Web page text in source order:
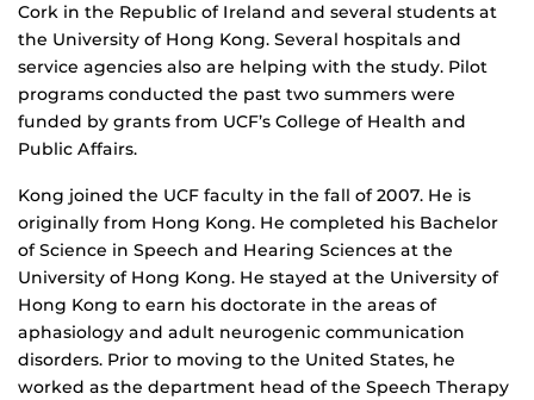
Cork in the Republic of Ireland and several students at
the University of Hong Kong. Several hospitals and
service agencies also are helping with the study. Pilot
programs conducted the past two summers were
funded by grants from UCF’s College of Health and
Public Affairs.
Kong joined the UCF faculty in the fall of 2007. He is
originally from Hong Kong. He completed his Bachelor
of Science in Speech and Hearing Sciences at the
University of Hong Kong. He stayed at the University of
Hong Kong to earn his doctorate in the areas of
aphasiology and adult neurogenic communication
disorders. Prior to moving to the United States, he
worked as the department head of the Speech Therapy